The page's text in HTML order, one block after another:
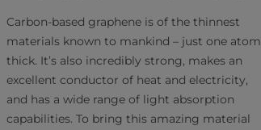
Carbon-based graphene is of the thinnest
materials known to mankind – just one atom
thick. It’s also incredibly strong, makes an
excellent conductor of heat and electricity,
and has a wide range of light absorption
capabilities. To bring this amazing material